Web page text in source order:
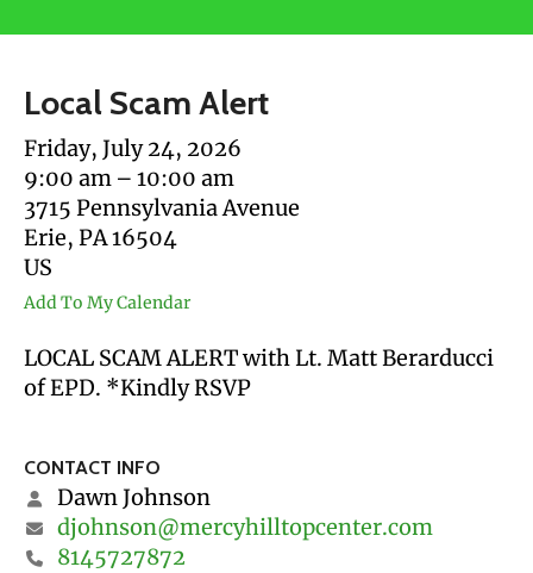
touch
and
swipe
gestures.
Local Scam Alert
Friday, July 24, 2026
9:00 am
10:00 am
3715 Pennsylvania Avenue
Erie, PA16504
US
Add To My Calendar
LOCAL SCAM ALERT with Lt. Matt Berarducci
of EPD. *Kindly RSVP
CONTACT INFO
Dawn Johnson
djohnson@mercyhilltopcenter.com
8145727872